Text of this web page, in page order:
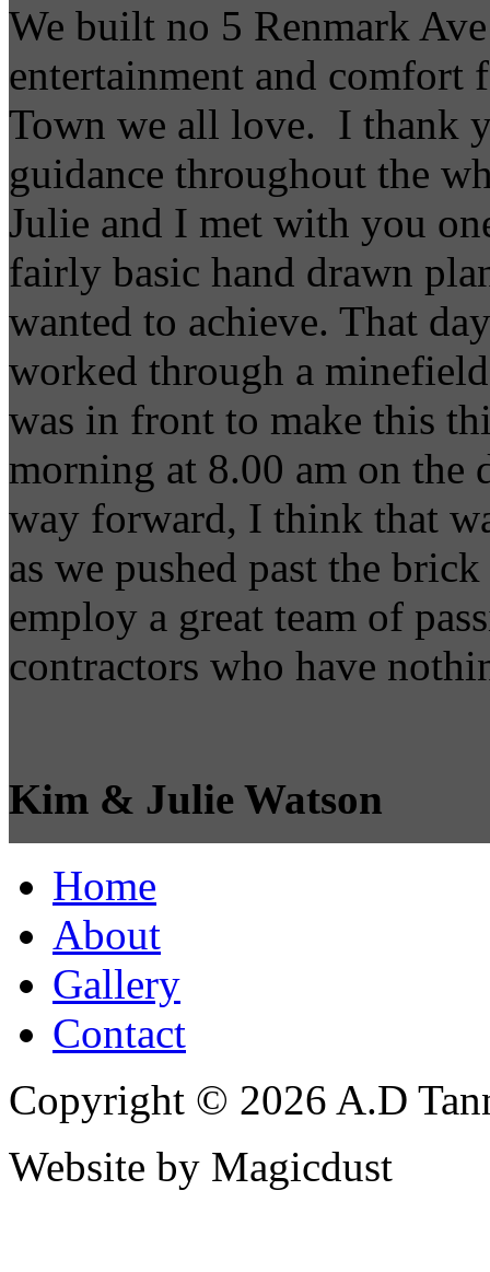
We built no 5 Renmark
entertainment and comfort
Town we all love. I thank
guidance throughout the
Julie and I met with you
fairly basic hand drawn
wanted to achieve. That
worked through a
was in front to make this
morning at 8.00 am on the
way forward, I think that
as we pushed past the
employ a great team of
contractors who have
Kim & Julie Watson
Home
About
Gallery
Contact
Copyright © 2026 A.D
Website by Magicdust